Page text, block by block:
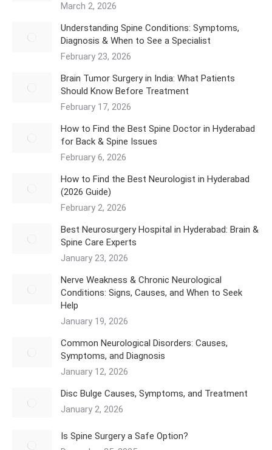
March 2, 2026
Understanding Spine Conditions: Symptoms,
Diagnosis & When to See a Specialist
February 23, 2026
Brain Tumor Surgery in India: What Patients
Should Know Before Treatment
February 17, 2026
How to Find the Best Spine Doctor in Hyderabad
for Back & Spine Issues
February 6, 2026
How to Find the Best Neurologist in Hyderabad
(2026 Guide)
February 2, 2026
Best Neurosurgery Hospital in Hyderabad: Brain &
Spine Care Experts
January 23, 2026
Nerve Weakness & Chronic Neurological
Conditions: Signs, Causes, and When to Seek
Help
January 19, 2026
Common Neurological Disorders: Causes,
Symptoms, and Diagnosis
January 12, 2026
Disc Bulge Causes, Symptoms, and Treatment
January 2, 2026
Is Spine Surgery a Safe Option?